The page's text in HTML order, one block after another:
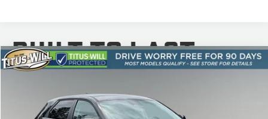
Used 2024Hyundai IONIQ 5SEL AWD
KM8KNDDF4RU264114Stock:M11518Model:
$30,650
Compare Vehicle